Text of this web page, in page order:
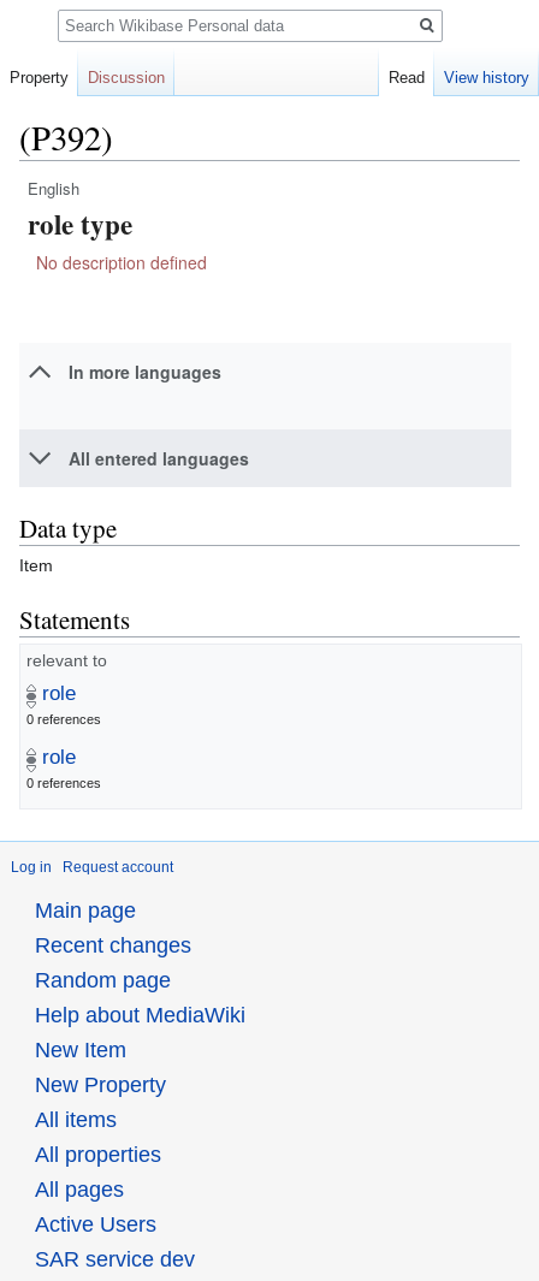
(P392)
Jump
to
navigation
Jump
to
English
role type
No description defined
In more languages
All entered languages
Data type
Item
Statements
relevant to
role
0 references
role
0 references
Log in Request account
Property Discussion Read View history
Search
Main page
Recent changes
Random page
Help about MediaWiki
New Item
New Property
All items
All properties
All pages
Active Users
SAR service dev